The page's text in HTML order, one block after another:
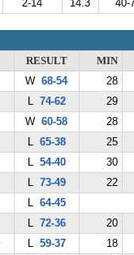
2-14 14.3 40-
RESULT
MIN
W68-54
28
L 74-62
29
W60-58
28
L 65-38
25
L 54-40
30
L 73-49
22
L 64-45
L 72-36
20
L 59-37
18